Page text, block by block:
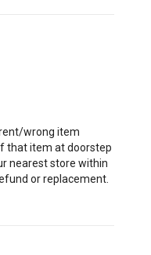
wrong item
that item at doorstep
nearest store within
or replacement.